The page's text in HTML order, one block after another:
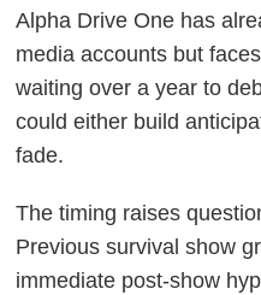
Alpha Drive One has
media accounts but
waiting over a year to
could either build
fade.
The timing raises
Previous survival show
immediate post-show